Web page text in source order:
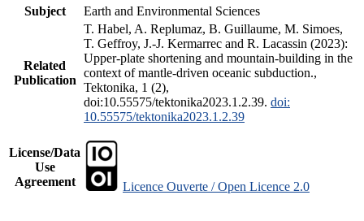
Subject
Earth and Environmental Sciences
Related
Publication
T. Habel, A. Replumaz, B. Guillaume, M. Simoes,
T. Geffroy, J.-J. Kermarrec and R. Lacassin (2023):
Upper-plate shortening and mountain-building in the
context of mantle-driven oceanic subduction.,
Tektonika, 1 (2),
doi:10.55575/tektonika2023.1.2.39. doi:
10.55575/tektonika2023.1.2.39
License/Data
Use
Agreement
Licence Ouverte / Open Licence 2.0